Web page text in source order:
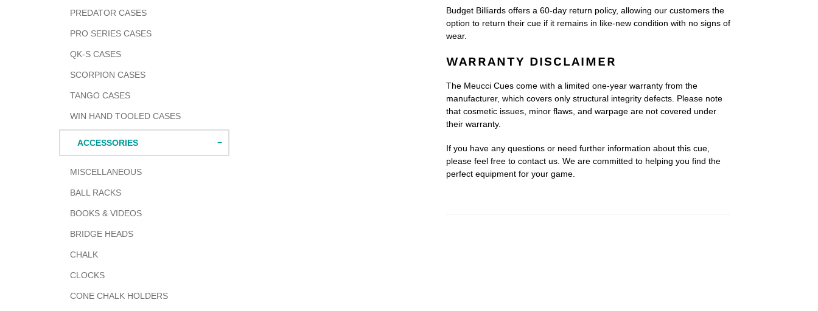
PREDATOR CASES
PRO SERIES CASES
QK-S CASES
SCORPION CASES
TANGO CASES
WIN HAND TOOLED CASES
ACCESSORIES
MISCELLANEOUS
BALL RACKS
BOOKS & VIDEOS
BRIDGE HEADS
CHALK
CLOCKS
CONE CHALK HOLDERS
Budget Billiards offers a 60-day return policy, allowing our customers the
option to return their cue if it remains in like-new condition with no signs of
wear.
WARRANTY DISCLAIMER
The Meucci Cues come with a limited one-year warranty from the
manufacturer, which covers only structural integrity defects. Please note
that cosmetic issues, minor flaws, and warpage are not covered under
their warranty.
If you have any questions or need further information about this cue,
please feel free to contact us. We are committed to helping you find the
perfect equipment for your game.